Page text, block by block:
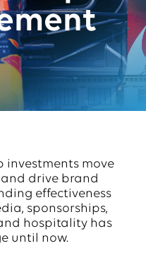
investments move
drive brand
effectiveness
sponsorships,
hospitality has
until now.